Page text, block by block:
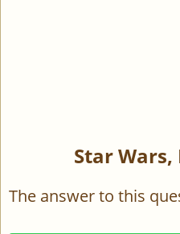
Star Wars,
The answer to this